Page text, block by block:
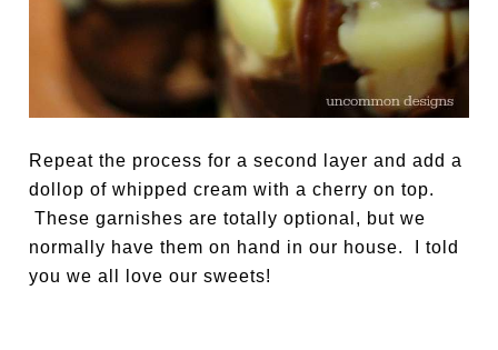
Repeat the process for a second layer and add a
dollop of whipped cream with a cherry on top.
These garnishes are totally optional, but we
normally have them on hand in our house. I told
you we all love our sweets!